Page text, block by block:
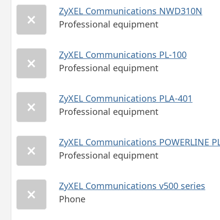
ZyXEL Communications NWD310N
Professional equipment
ZyXEL Communications PL-100
Professional equipment
ZyXEL Communications PLA-401
Professional equipment
ZyXEL Communications POWERLINE
Professional equipment
ZyXEL Communications v500 series
Phone